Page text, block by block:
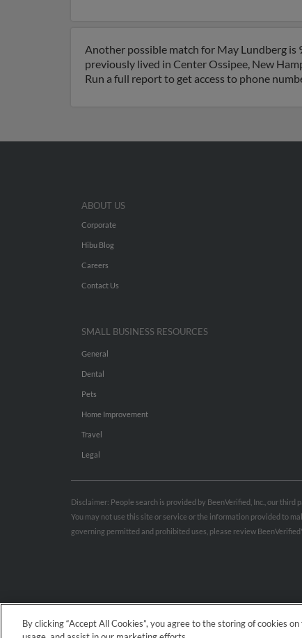
Another possible match for May Lundberg is
previously lived in Center Ossipee, New
Run a full report to get access to phone
ABOUT US
Corporate
Hibu Blog
Careers
Contact Us
SMALL BUSINESS RESOURCES
General
Dental
Pets
Home Improvement
Travel
Legal
Disclaimer: People search is provided by BeenVerified, Inc., our
You may not use this site or service or the information provided to
governing permitted and prohibited uses, please review
By clicking “Accept All Cookies”, you agree to the storing of cookies